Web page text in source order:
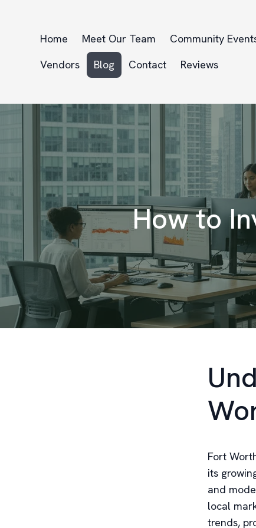
Home Meet Our Team Community
Vendors
Blog Contact Reviews
How to
Fort
its
and
local
trends,